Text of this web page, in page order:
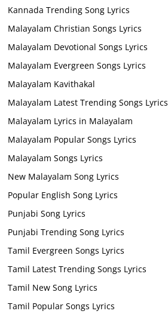
Kannada Trending Song Lyrics
Malayalam Christian Songs Lyrics
Malayalam Devotional Songs Lyrics
Malayalam Evergreen Songs Lyrics
Malayalam Kavithakal
Malayalam Latest Trending Songs Lyrics
Malayalam Lyrics in Malayalam
Malayalam Popular Songs Lyrics
Malayalam Songs Lyrics
New Malayalam Song Lyrics
Popular English Song Lyrics
Punjabi Song Lyrics
Punjabi Trending Song Lyrics
Tamil Evergreen Songs Lyrics
Tamil Latest Trending Songs Lyrics
Tamil New Song Lyrics
Tamil Popular Songs Lyrics